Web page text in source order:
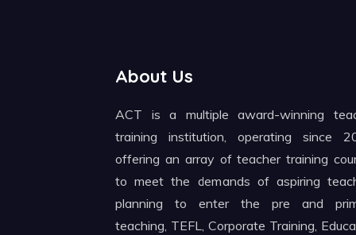
About Us
ACT is a multiple award-winning
training institution, operating since
offering an array of teacher training
to meet the demands of aspiring
planning to enter the pre and
teaching, TEFL, Corporate Training,